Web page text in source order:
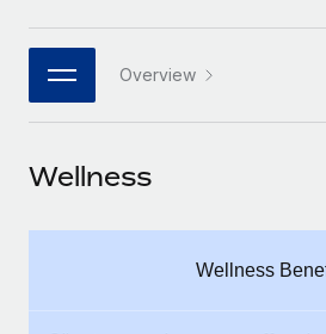
Connect any AI tool to Remote
Integrations
Streamline processes with
SERVICES
Ask an expert
PARTNER WITH US
Strategic technology partners
Flexibly embed global HR into
Explore partnership opportunities
Remote Build Coming soon
Job Description Library
Webinars
Events
Newsroom
日本語
한국어 Overview
Wellness
Wellness